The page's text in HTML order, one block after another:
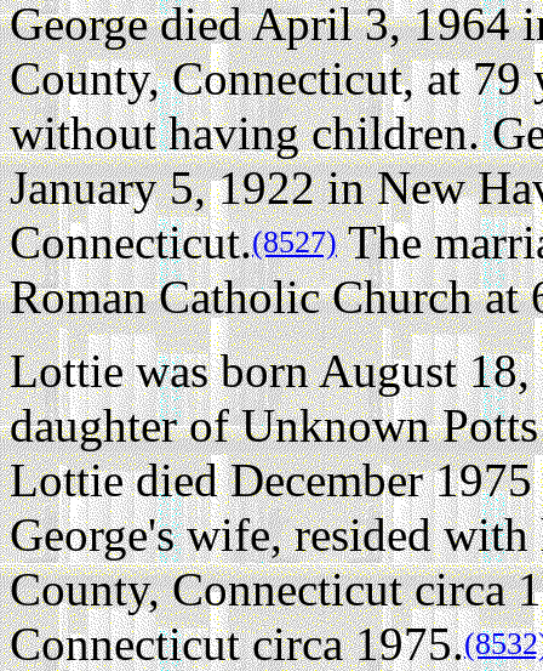
George died April 3, 1964
County, Connecticut, at 79
without having children.
January 5, 1922 in New
Connecticut.(8527)The
Roman Catholic Church at
Lottie was born August 18,
daughter of Unknown
Lottie died December
George's wife, resided
County, Connecticut circa
Connecticut circa 1975.